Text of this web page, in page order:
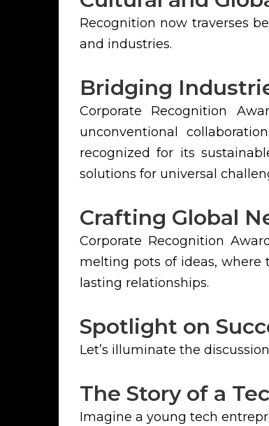
Recognition now traverses
and industries.
Bridging
Corporate Recognition
unconventional
recognized for its
solutions for universal
Crafting Global
Corporate Recognition
melting pots of ideas, where
lasting relationships.
Spotlight on
Let’s illuminate the
The Story of a
Imagine a young tech